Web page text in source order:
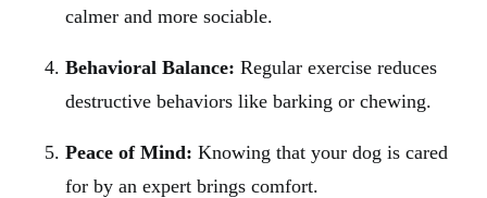
calmer and more sociable.
Behavioral Balance: Regular exercise reduces
destructive behaviors like barking or chewing.
Peace of Mind: Knowing that your dog is cared
for by an expert brings comfort.